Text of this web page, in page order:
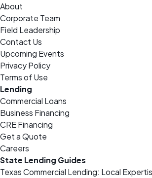
About
Corporate Team
Field Leadership
Contact Us
Upcoming Events
Privacy Policy
Terms of Use
Lending
Commercial Loans
Business Financing
CRE Financing
Get a Quote
Careers
State Lending Guides
Texas Commercial Lending: Local